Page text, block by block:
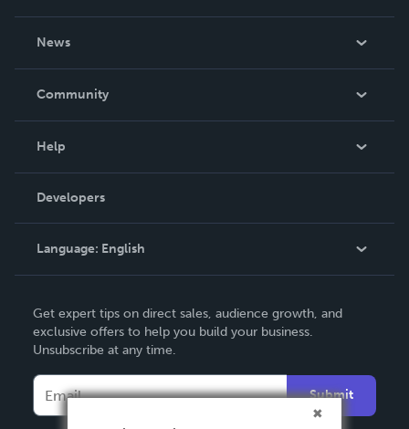
News
In The News
Community
Podcast
Help
Order Lookup
Knowledge Base
Contact Support
Developers
Language: English
Deutsch
Français
Español
Get expert tips on direct sales, audience growth, and
exclusive offers to help you build your business.
Unsubscribe at any time.
Submit